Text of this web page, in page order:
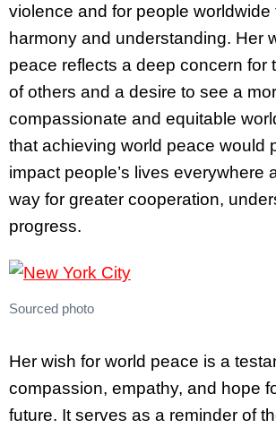
violence and for people worldwide
harmony and understanding. Her
peace reflects a deep concern for
of others and a desire to see a
compassionate and equitable
that achieving world peace would
impact people’s lives everywhere
way for greater cooperation,
progress.
Sourced photo
Her wish for world peace is a
compassion, empathy, and hope
future. It serves as a reminder of